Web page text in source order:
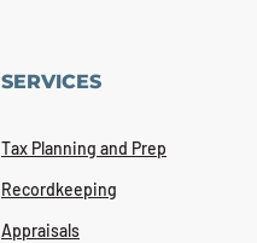
SERVICES
Tax Planning and Prep
Recordkeeping
Appraisals